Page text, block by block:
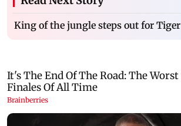
King of the jungle steps out for Tiger